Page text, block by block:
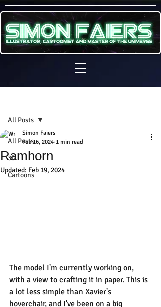
All Posts
3D
Cartoons
All Posts
Ramhorn
Simon Faiers
Feb 16, 2024 1 min read
Updated: Feb 19, 2024
The model I'm currently working on,
with a view to crafting it in paper. This is
a lot less simple than Xavier's
hoverchair, and I've been on a big